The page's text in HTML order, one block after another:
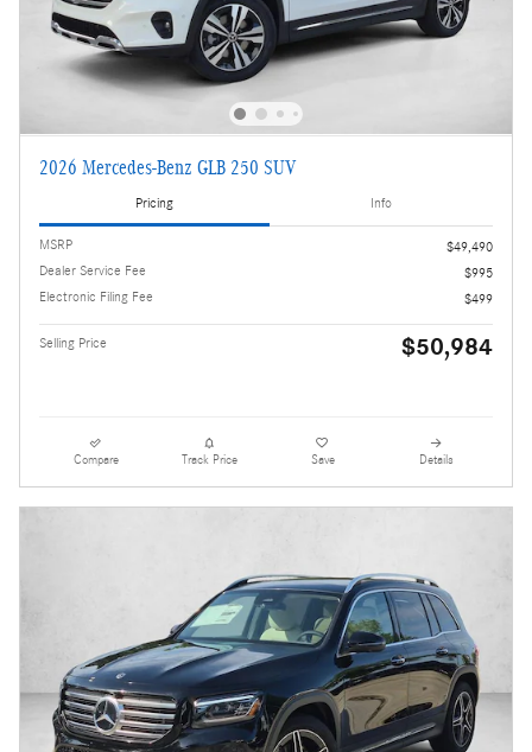
2026 Mercedes-Benz GLB 250 SUV
Pricing Info
MSRP
$49,490
Dealer Service Fee
$995
Electronic Filing Fee
$499
Selling Price $50,984
Compare Track Price Save Details